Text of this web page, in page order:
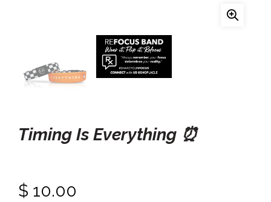
Timing Is Everything ⏰
$ 10.00